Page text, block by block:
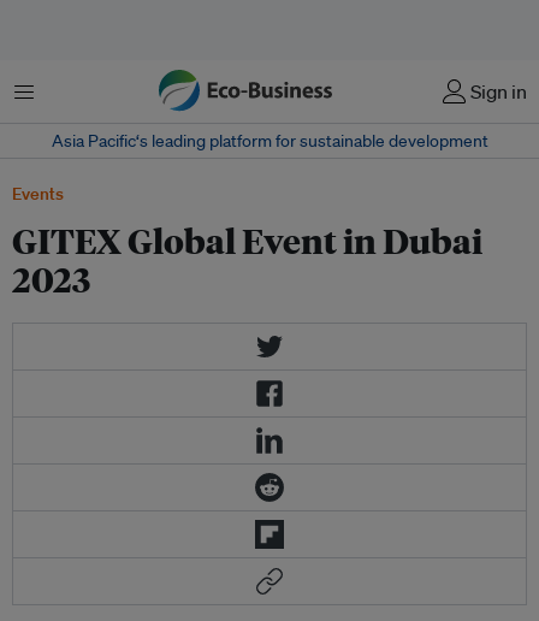
Menu Sign in
Asia Pacific‘s leading platform for sustainable development
Events
GITEX Global Event in Dubai
2023